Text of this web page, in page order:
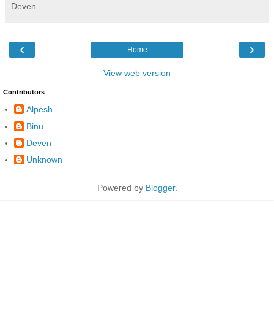
Deven
‹ ›
Home
View web version
Contributors
Alpesh
Binu
Deven
Unknown
Powered by Blogger.